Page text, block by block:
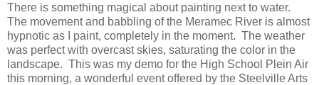
There is something magical about painting next to water.
The movement and babbling of the Meramec River is almost
hypnotic as I paint, completely in the moment. The weather
was perfect with overcast skies, saturating the color in the
landscape. This was my demo for the High School Plein Air
this morning, a wonderful event offered by the Steelville Arts